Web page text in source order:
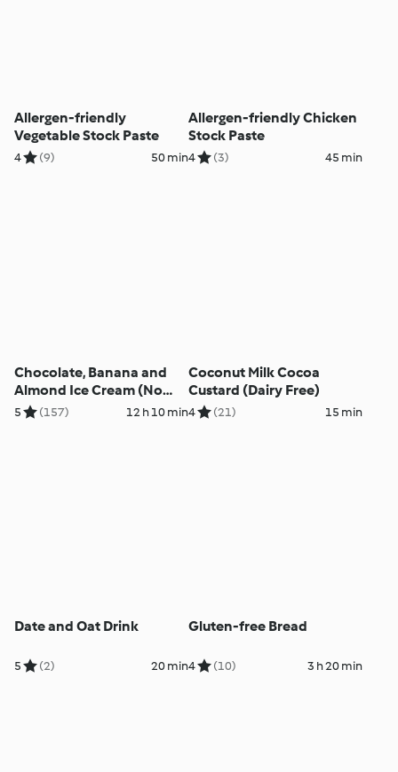
Allergen-friendly
Vegetable Stock Paste
4 (9) 50 min
Allergen-friendly Chicken
Stock Paste
4 (3) 45 min
Chocolate, Banana and
Almond Ice Cream (No
Added Sugar)
5 (157) 12 h 10 min
Coconut Milk Cocoa
Custard (Dairy Free)
4 (21) 15 min
Date and Oat Drink
5 (2) 20 min
Gluten-free Bread
4 (10) 3 h 20 min